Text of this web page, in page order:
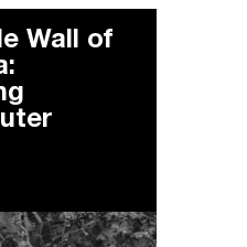
Borders, Prisons
Wall of